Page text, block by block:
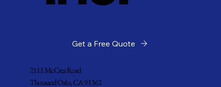
Get a Free Quote
2111 McCrea Road
Thousand Oaks, CA 91362